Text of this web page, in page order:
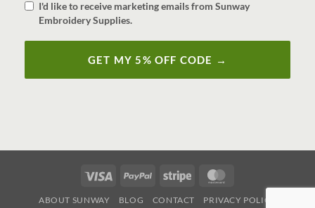
I'd like to receive marketing emails from Sunway
Embroidery Supplies.
GET MY 5% OFF CODE →
Visa PayPal Stripe
ABOUT SUNWAY BLOG CONTACT PRIVACY POLICY